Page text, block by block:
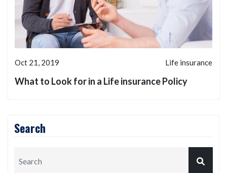
Oct 21, 2019 Life insurance
What to Look for in a Life insurance Policy
Search